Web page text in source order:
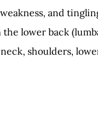
and
the lower back
shoulders,